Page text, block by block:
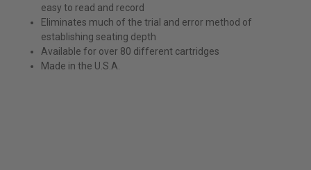
easy to read and record
Eliminates much of the trial and error method of
establishing seating depth
Available for over 80 different cartridges
Made in the U.S.A.